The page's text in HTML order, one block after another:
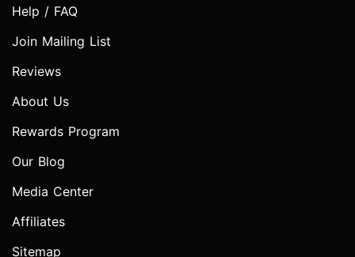
Help / FAQ
Join Mailing List
Reviews
About Us
Rewards Program
Our Blog
Media Center
Affiliates
Sitemap